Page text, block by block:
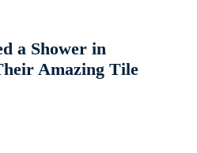
a Shower in
Amazing Tile